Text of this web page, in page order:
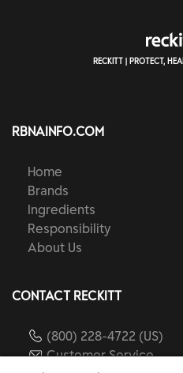
RECKITT | PROTECT,
RBNAINFO.COM
Home
Brands
Ingredients
Responsibility
About Us
CONTACT RECKITT
(800) 228-4722 (US)
Customer Service